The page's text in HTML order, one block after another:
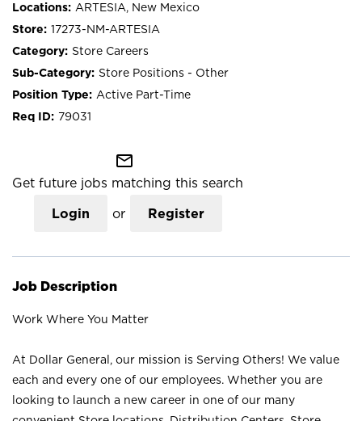
ARTESIA, New Mexico
17273-NM-ARTESIA
Store Careers
Store Positions - Other
Active Part-Time
79031
mail_outline
Get future jobs matching this search
Login or Register
Job Description
Work Where You Matter
At Dollar General, our mission is Serving Others! We value
each and every one of our employees. Whether you are
looking to launch a new career in one of our many